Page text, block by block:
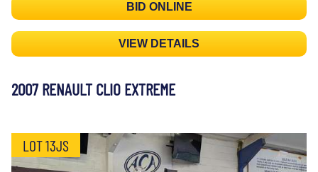
BID ONLINE
VIEW DETAILS
2007 RENAULT CLIO EXTREME
LOT 13JS